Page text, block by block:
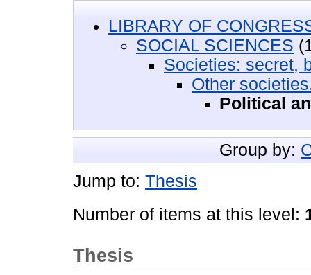
LIBRARY OF
SOCIAL SCIENCES
Societies: secret,
Other
Political
Group by:
Jump to: Thesis
Number of items at this level:
Thesis